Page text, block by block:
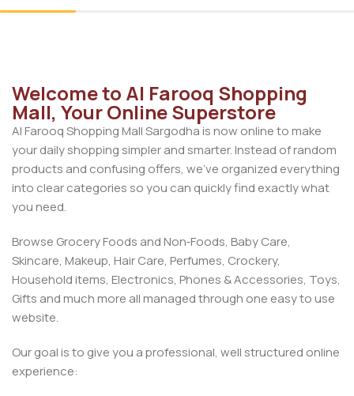
Welcome to Al Farooq Shopping
Mall, Your Online Superstore
Al Farooq Shopping Mall Sargodha is now online to make
your daily shopping simpler and smarter. Instead of random
products and confusing offers, we’ve organized everything
into clear categories so you can quickly find exactly what
you need.
Browse Grocery Foods and Non‑Foods, Baby Care,
Skincare, Makeup, Hair Care, Perfumes, Crockery,
Household items, Electronics, Phones & Accessories, Toys,
Gifts and much more all managed through one easy to use
website.
Our goal is to give you a professional, well structured online
experience: